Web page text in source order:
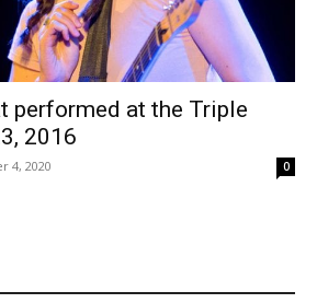
performed at the Triple
2016
4, 2020 0